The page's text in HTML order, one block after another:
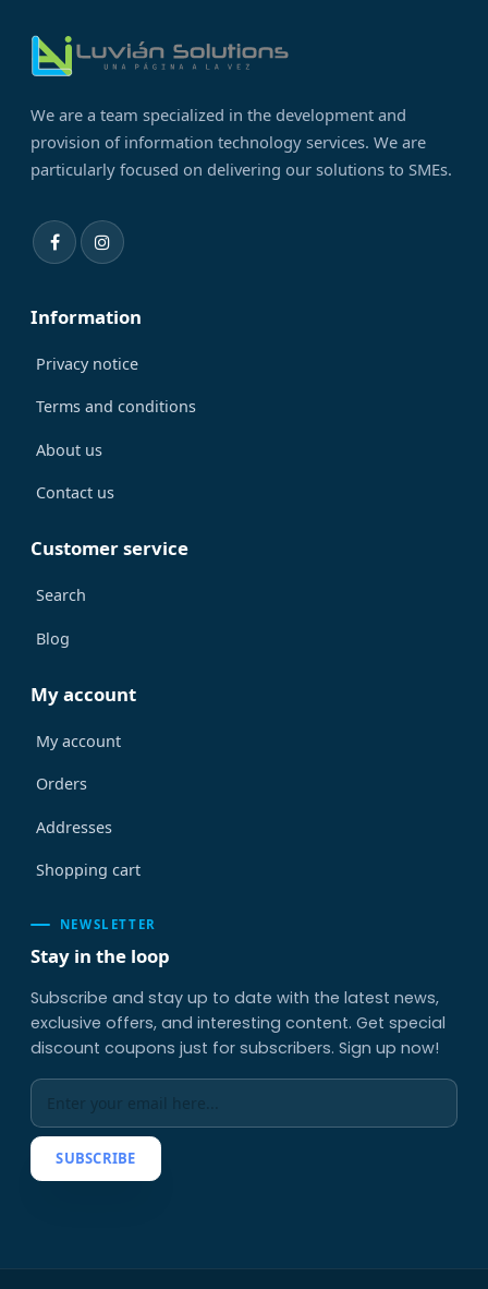
We are a team specialized in the development and
provision of information technology services. We are
particularly focused on delivering our solutions to SMEs.
Information
Privacy notice
Terms and conditions
About us
Contact us
Customer service
Search
Blog
My account
My account
Orders
Addresses
Shopping cart
NEWSLETTER
Stay in the loop
Subscribe and stay up to date with the latest news,
exclusive offers, and interesting content. Get special
discount coupons just for subscribers. Sign up now!
SUBSCRIBE